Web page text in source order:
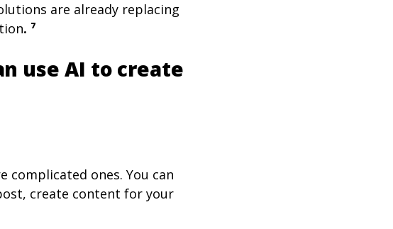
are already replacing
. ⁷
use AI to create
complicated ones. You can
create content for your